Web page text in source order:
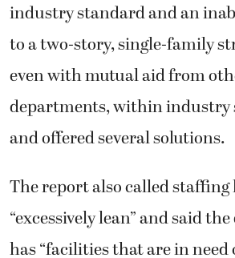
industry standard and an
to a two-story, single-family
even with mutual aid from
departments, within
and offered several solutions.
The report also called staffing
“excessively lean” and said
has “facilities that are in need